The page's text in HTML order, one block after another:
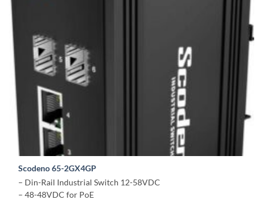
Scodeno 65-2GX4GP
– Din-Rail Industrial Switch 12-58VDC
– 48-48VDC for PoE